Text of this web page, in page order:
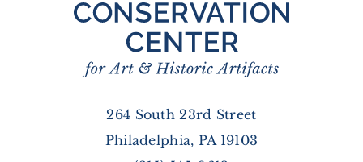
264 South 23rd Street
Philadelphia, PA 19103